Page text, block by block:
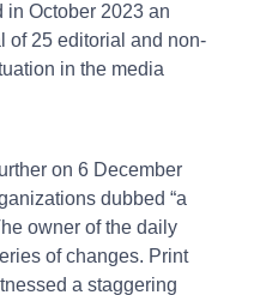
in October 2023 an
of 25 editorial and non-
in the media
on 6 December
dubbed “a
owner of the daily
of changes. Print
a staggering